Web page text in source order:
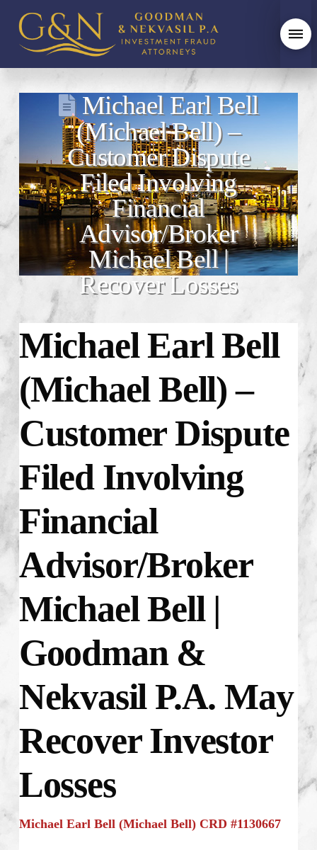
Michael Earl Bell
(Michael Bell) –
Customer Dispute
Filed Involving
Financial
Advisor/Broker
Michael Bell |
Recover Losses
Michael Earl Bell
(Michael Bell) –
Customer Dispute
Filed Involving
Financial
Advisor/Broker
Michael Bell |
Goodman &
Nekvasil P.A. May
Recover Investor
Losses
Michael Earl Bell (Michael Bell) CRD #1130667